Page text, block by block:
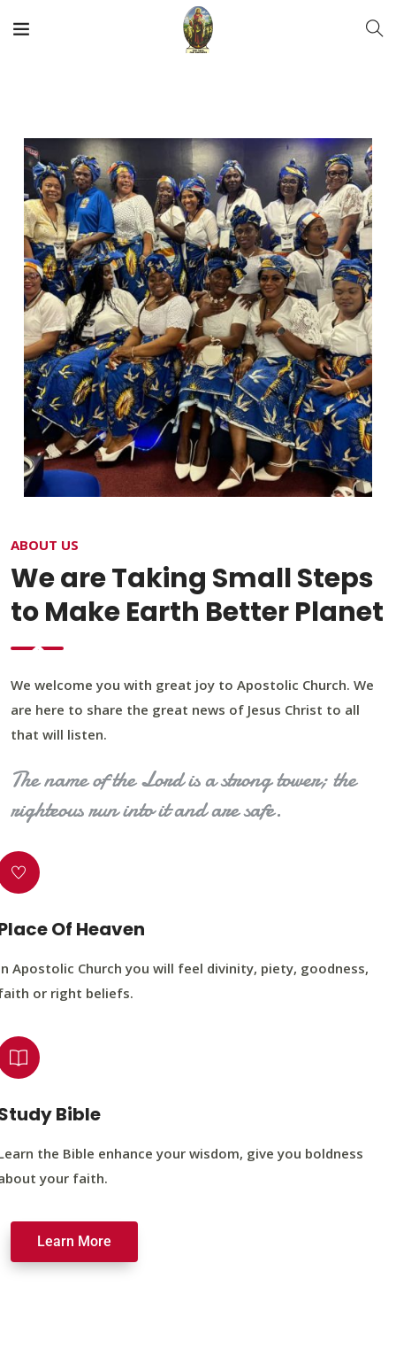
ABOUT US
We are Taking Small Steps
to Make Earth Better Planet
We welcome you with great joy to Apostolic Church. We
are here to share the great news of Jesus Christ to all
that will listen.
The name of the Lord is a strong tower; the
righteous run into it and are safe.
Of Heaven
Apostolic Church you will feel divinity, piety, goodness,
or right beliefs.
Bible
the Bible enhance your wisdom, give you boldness
your faith.
Learn More